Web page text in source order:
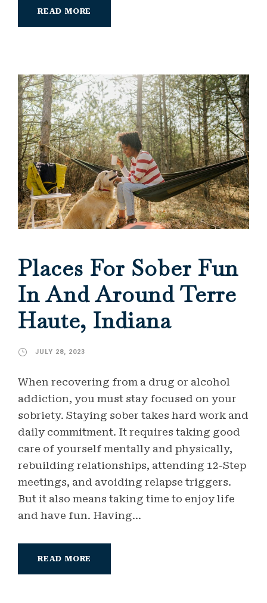
READ MORE
Places For Sober Fun
In And Around Terre
Haute, Indiana
JULY 28, 2023
When recovering from a drug or alcohol
addiction, you must stay focused on your
sobriety. Staying sober takes hard work and
daily commitment. It requires taking good
care of yourself mentally and physically,
rebuilding relationships, attending 12-Step
meetings, and avoiding relapse triggers.
But it also means taking time to enjoy life
and have fun. Having...
READ MORE